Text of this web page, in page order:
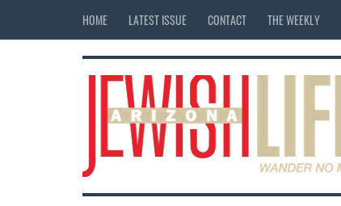
HOME LATEST ISSUE CONTACT THE WEEKLY